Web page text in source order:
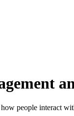
people interact